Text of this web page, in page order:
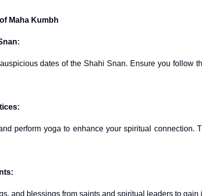
Maha Kumbh
dates of the Shahi Snan. Ensure you follow
perform yoga to enhance your spiritual connection.
and blessings from saints and spiritual leaders to gain